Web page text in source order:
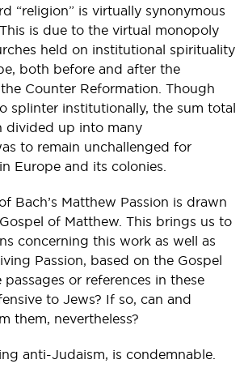
“religion” is virtually synonymous
is due to the virtual monopoly
held on institutional spirituality
both before and after the
Counter Reformation. Though
splinter institutionally, the sum total
divided up into many
to remain unchallenged for
Europe and its colonies.
Bach’s Matthew Passion is drawn
of Matthew. This brings us to
concerning this work as well as
Passion, based on the Gospel
or references in these
to Jews? If so, can and
them, nevertheless?
anti-Judaism, is condemnable.